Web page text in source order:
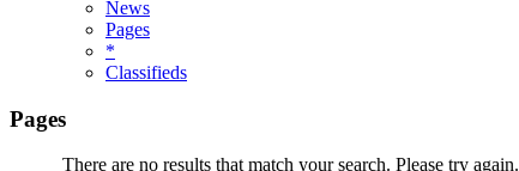
News
Pages
*
Classifieds
Pages
There are no results that match your search. Please try again.